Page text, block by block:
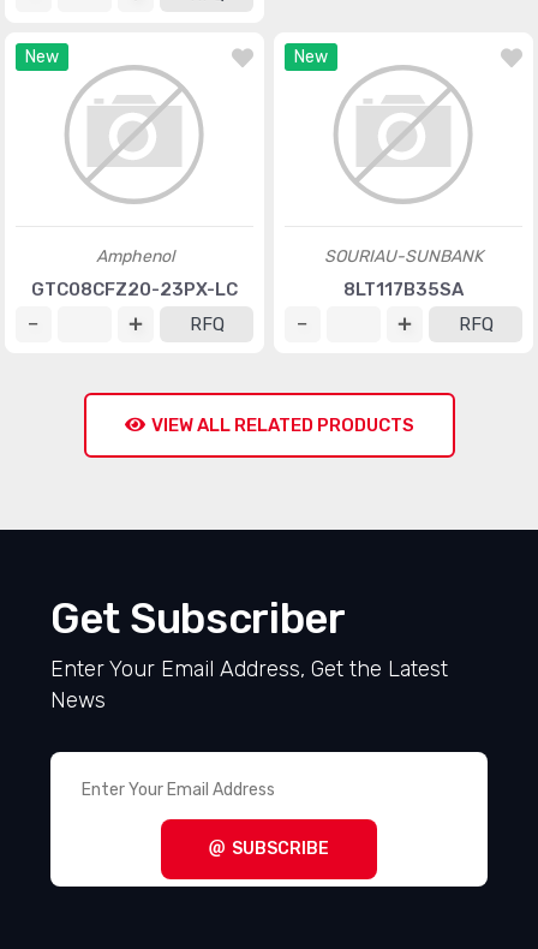
New
Amphenol
GTC08CFZ20-23PX-LC
RFQ
New
SOURIAU-SUNBANK
8LT117B35SA
RFQ
VIEW ALL RELATED PRODUCTS
Get Subscriber
Enter Your Email Address, Get the Latest
News
SUBSCRIBE